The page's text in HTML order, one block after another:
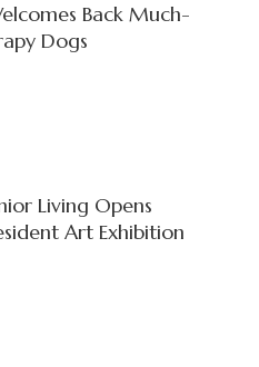
Back Much-
Dogs
Living Opens
Art Exhibition